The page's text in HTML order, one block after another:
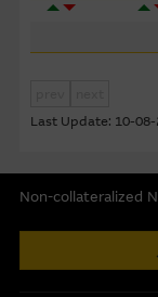
Last Update: 10-
corporate but
to the
performance.
Macquarie
gives any
completeness,
Non-collateralized
Macquarie Capital
information in